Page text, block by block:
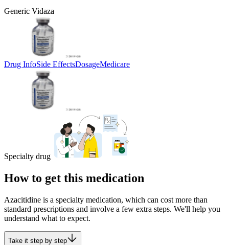
Generic Vidaza
Drug InfoSide EffectsDosageMedicare
Specialty drug
How to get this medication
Azacitidine is a specialty medication, which can cost more than
standard prescriptions and involve a few extra steps. We'll help you
understand what to expect.
Take it step by step